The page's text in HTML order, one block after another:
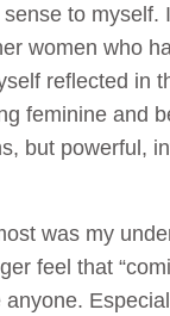
to myself.
women who
reflected in
feminine and
but powerful,
was my
feel that